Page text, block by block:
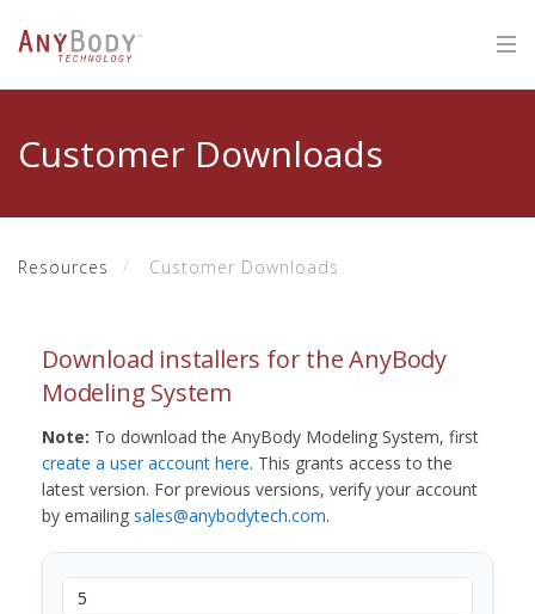
Customer Downloads
Resources Customer Downloads
Download installers for the AnyBody
Modeling System
Note: To download the AnyBody Modeling System, first
create a user account here. This grants access to the
latest version. For previous versions, verify your account
by emailing sales@anybodytech.com.